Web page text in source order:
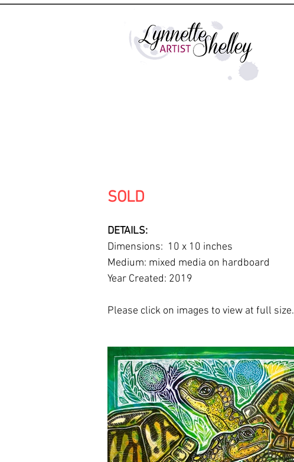
SOLD
DETAILS:
Dimensions: 10 x 10 inches
Medium: mixed media on hardboard
Year Created: 2019
Please click on images to view at full size.